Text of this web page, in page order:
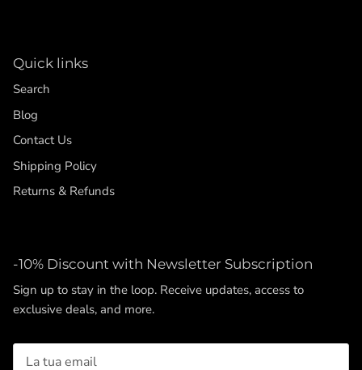
Quick links
Search
Blog
Contact Us
Shipping Policy
Returns & Refunds
-10% Discount with Newsletter Subscription
Sign up to stay in the loop. Receive updates, access to
exclusive deals, and more.